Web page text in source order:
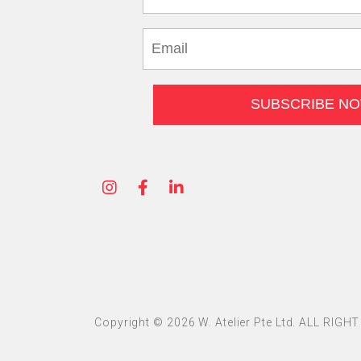
Copyright © 2026 W. Atelier Pte Ltd. ALL RIGHT